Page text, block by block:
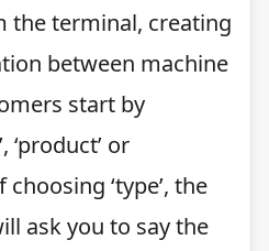
the terminal, creating
between machine
start by
‘product’ or
‘type’, the
ask you to say the